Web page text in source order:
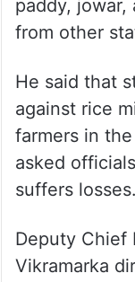
paddy, jowar,
from other
He said that
against rice
farmers in
asked
suffers losses.
Deputy Chief
Vikramarka